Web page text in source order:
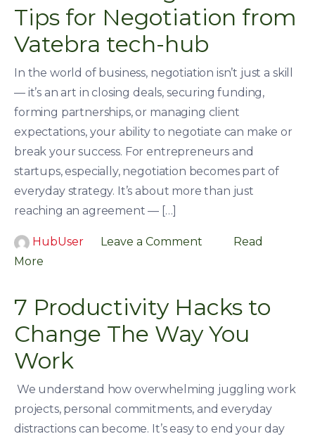
Tips for Negotiation from
Vatebra tech-hub
In the world of business, negotiation isn’t just a skill
— it’s an art in closing deals, securing funding,
forming partnerships, or managing client
expectations, your ability to negotiate can make or
break your success. For entrepreneurs and
startups, especially, negotiation becomes part of
everyday strategy. It’s about more than just
reaching an agreement — […]
HubUser Leave a Comment
Read
More
7 Productivity Hacks to
Change The Way You
Work
We understand how overwhelming juggling work
projects, personal commitments, and everyday
distractions can become. It’s easy to end your day